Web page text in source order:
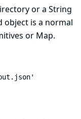
or a String
object is a normal
or Map.